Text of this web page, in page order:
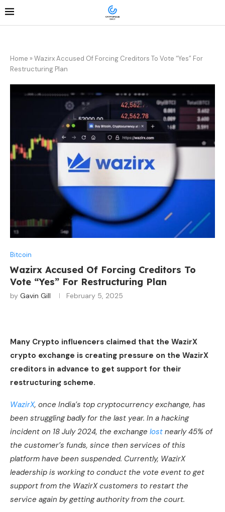
Home » Wazirx Accused Of Forcing Creditors To Vote “Yes” For
Restructuring Plan
Bitcoin
Wazirx Accused Of Forcing Creditors To
Vote “Yes” For Restructuring Plan
by Gavin Gill February 5, 2025
Many Crypto influencers claimed that the WazirX
crypto exchange is creating pressure on the WazirX
creditors in advance to get support for their
restructuring scheme.
WazirX, once India’s top cryptocurrency exchange, has
been struggling badly for the last year. In a hacking
incident on 18 July 2024, the exchange lost nearly 45% of
the customer’s funds, since then services of this
platform have been suspended. Currently, WazirX
leadership is working to conduct the vote event to get
support from the WazirX customers to restart the
service again by getting authority from the court.